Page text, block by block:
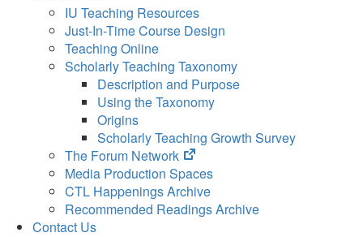
IU Teaching Resources
Just-In-Time Course Design
Teaching Online
Scholarly Teaching Taxonomy
Description and Purpose
Using the Taxonomy
Origins
Scholarly Teaching Growth Survey
The Forum Network
(opens
in
new
tab)
Media Production Spaces
CTL Happenings Archive
Recommended Readings Archive
Contact Us